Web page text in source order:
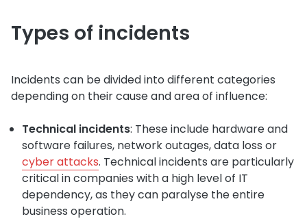
Types of incidents
Incidents can be divided into different categories
depending on their cause and area of influence:
Technical incidents: These include hardware and
software failures, network outages, data loss or
cyber attacks. Technical incidents are particularly
critical in companies with a high level of IT
dependency, as they can paralyse the entire
business operation.